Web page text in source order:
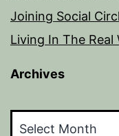
Joining Social
Living In The Real
Archives